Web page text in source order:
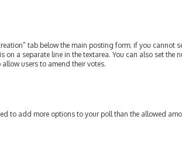
tab below the main posting form; if you cannot
a separate line in the textarea. You can also set
users to amend their votes.
to add more options to your poll than the allowed